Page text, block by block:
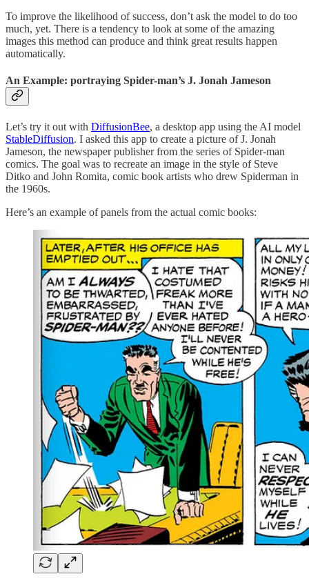
To improve the likelihood of success, don’t ask the model to do too
much, yet. There is a tendency to look at some of the amazing
images this method can produce and think great results happen
automatically.
An Example: portraying Spider-man’s J. Jonah Jameson
Let’s try it out with DiffusionBee, a desktop app using the AI model
StableDiffusion. I asked this app to create a picture of J. Jonah
Jameson, the newspaper publisher from the series of Spider-man
comics. The goal was to recreate an image in the style of Steve
Ditko and John Romita, comic book artists who drew Spiderman in
the 1960s.
Here’s an example of panels from the actual comic books: